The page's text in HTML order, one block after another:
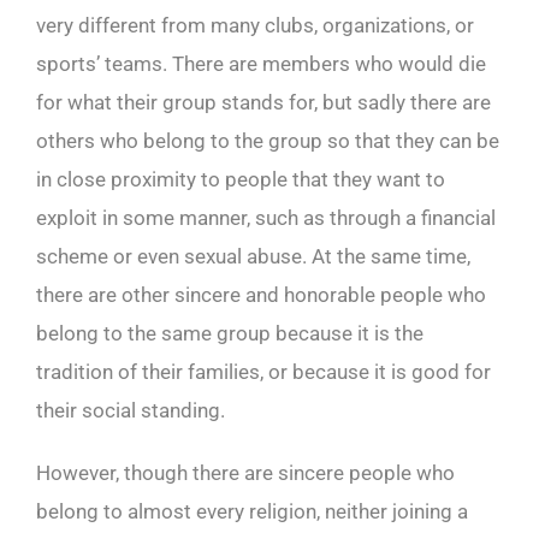
very different from many clubs, organizations, or
sports’ teams. There are members who would die
for what their group stands for, but sadly there are
others who belong to the group so that they can be
in close proximity to people that they want to
exploit in some manner, such as through a financial
scheme or even sexual abuse. At the same time,
there are other sincere and honorable people who
belong to the same group because it is the
tradition of their families, or because it is good for
their social standing.
However, though there are sincere people who
belong to almost every religion, neither joining a